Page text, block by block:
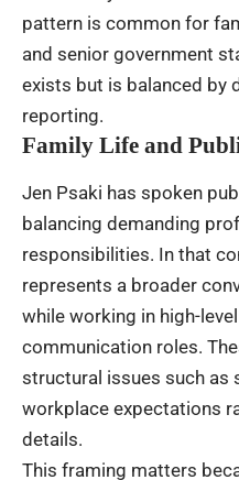
pattern is common for
and senior government
exists but is balanced by
reporting.
Family Life and
Jen Psaki has spoken
balancing demanding
responsibilities. In that
represents a broader
while working in high-
communication roles.
structural issues such as
workplace expectations
details.
This framing matters